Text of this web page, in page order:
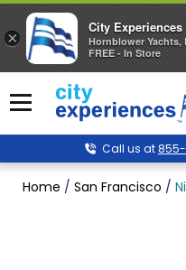
to
content
Menu
Call us at
Home / San Francisco /
×
City Experiences
Hornblower Yachts,
FREE - In Store